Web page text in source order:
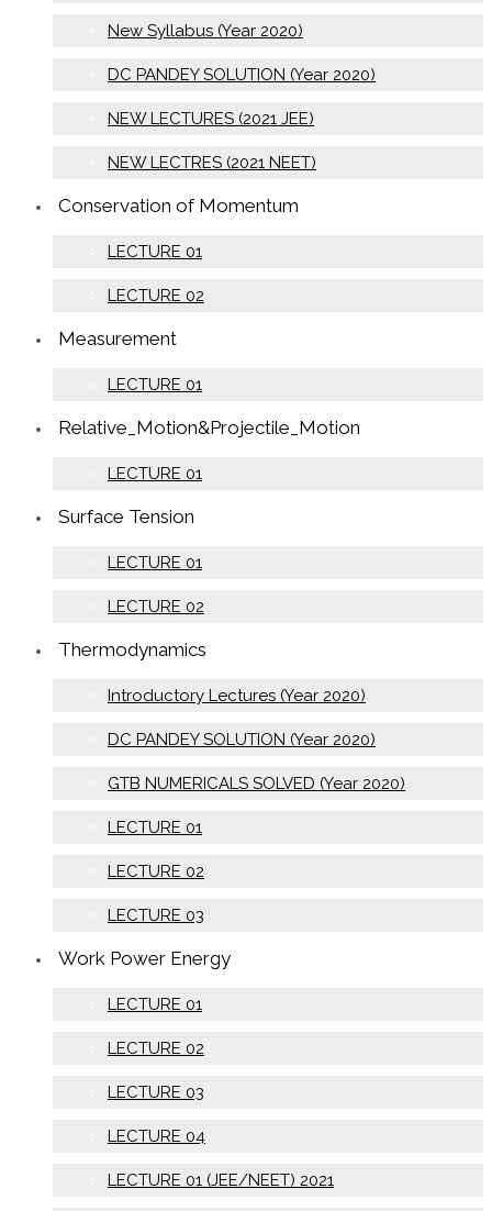
New Syllabus (Year 2020)
DC PANDEY SOLUTION (Year 2020)
NEW LECTURES (2021 JEE)
NEW LECTRES (2021 NEET)
Conservation of Momentum
LECTURE 01
LECTURE 02
Measurement
LECTURE 01
Relative_Motion&Projectile_Motion
LECTURE 01
Surface Tension
LECTURE 01
LECTURE 02
Thermodynamics
Introductory Lectures (Year 2020)
DC PANDEY SOLUTION (Year 2020)
GTB NUMERICALS SOLVED (Year 2020)
LECTURE 01
LECTURE 02
LECTURE 03
Work Power Energy
LECTURE 01
LECTURE 02
LECTURE 03
LECTURE 04
LECTURE 01 (JEE/NEET) 2021